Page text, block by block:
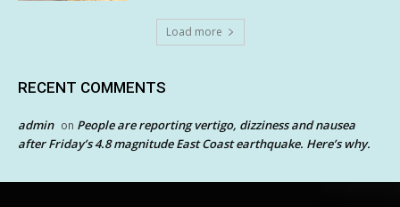
Load more
RECENT COMMENTS
admin on People are reporting vertigo, dizziness and nausea
after Friday’s 4.8 magnitude East Coast earthquake. Here’s why.